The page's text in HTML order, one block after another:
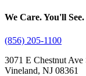
We Care. You'll See.
(856) 205-1100
3071 E Chestnut Ave
Vineland, NJ 08361